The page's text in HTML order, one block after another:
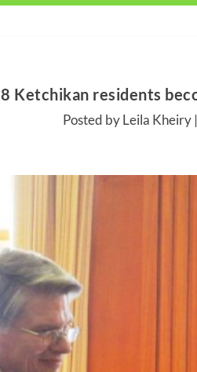
Ketchikan residents
Posted by Leila Kheiry